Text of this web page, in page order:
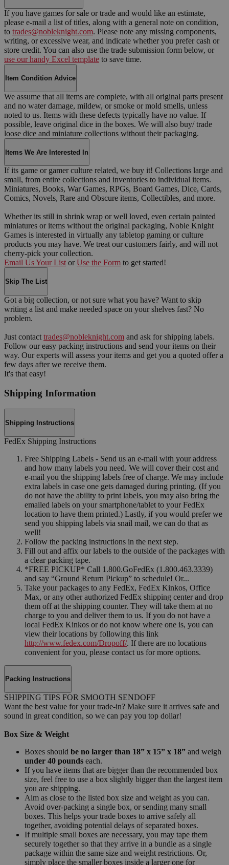
If you have games for sale or trade and would like an estimate,
please e-mail a list of titles, along with a general note on condition,
to trades@nobleknight.com. Please note any missing components,
writing, or excessive wear, and indicate whether you prefer cash or
store credit. You can also use the trade submission form below, or
use our handy Excel template to save time.
Item Condition Advice
We assume that all items are complete, with all original parts present
and no water damage, mildew, or smoke or mold smells, unless
noted to us. Items with these defects typically have no value. If
possible, leave original dice in the boxes. We will also buy/ trade
loose dice and miniature collections without their packaging.
Items We Are Interested In
If its game or gamer culture related, we buy it! Collections large and
small, from entire collections and inventories to individual items.
Miniatures, Books, War Games, RPGs, Board Games, Dice, Cards,
Comics, Novels, Rare and Obscure items, Collectibles, and more.
Whether its still in shrink wrap or well loved, even certain painted
miniatures or items without the original packaging, Noble Knight
Games is interested in virtually any tabletop gaming or culture
products you may have. We treat our customers fairly, and will not
cherry-pick your collection.
Email Us Your List or Use the Form to get started!
Skip The List
Got a big collection, or not sure what you have? Want to skip
writing a list and make needed space on your shelves fast? No
problem.
Just contact trades@nobleknight.com and ask for shipping labels.
Follow our easy packing instructions and send your items on their
way. Our experts will assess your items and get you a quoted offer a
few days after we receive them.
It's that easy!
Shipping Information
Shipping Instructions
FedEx Shipping Instructions
Free Shipping Labels - Send us an e-mail with your address
and how many labels you need. We will cover their cost and
e-mail you the shipping labels free of charge. We may include
extra labels in case one gets damaged during printing. (If you
do not have the ability to print labels, you may also bring the
emailed labels on your smartphone/tablet to your FedEx
location to have them printed.) Lastly, if you would prefer we
send you shipping labels via snail mail, we can do that as
well!
Follow the packing instructions in the next step.
Fill out and affix our labels to the outside of the packages with
a clear packing tape.
*FREE PICKUP* Call 1.800.GoFedEx (1.800.463.3339)
and say “Ground Return Pickup” to schedule! Or...
Take your packages to any FedEx, FedEx Kinkos, Office
Max, or any other authorized FedEx shipping center and drop
them off at the shipping counter. They will take them at no
charge to you and deliver them to us. If you do not have a
local FedEx Kinkos or do not know where one is, you can
view their locations by following this link
http://www.fedex.com/Dropoff/. If there are no locations
convenient for you, please contact us for more options.
Packing Instructions
SHIPPING TIPS FOR SMOOTH SENDOFF
Want the best value for your trade-in? Make sure it arrives safe and
sound in great condition, so we can pay you top dollar!
Box Size & Weight
Boxes should be no larger than 18” x 15” x 18” and weigh
under 40 pounds each.
If you have items that are bigger than the recommended box
size, feel free to use a box slightly bigger than the largest item
you are shipping.
Aim as close to the listed box size and weight as you can.
Avoid over-packing a single box, or sending many small
boxes. This helps your trade boxes to arrive safely all
together, avoiding potential delays of separated boxes.
If multiple small boxes are necessary, you may tape them
securely together so that they arrive in a bundle as a single
package within the same size and weight restrictions. Or,
simply place the smaller boxes inside a larger one for